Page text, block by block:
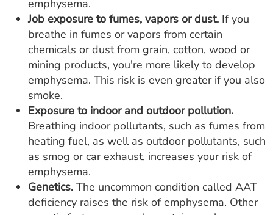
emphysema.
Job exposure to fumes, vapors or dust. If you
breathe in fumes or vapors from certain
chemicals or dust from grain, cotton, wood or
mining products, you're more likely to develop
emphysema. This risk is even greater if you also
smoke.
Exposure to indoor and outdoor pollution.
Breathing indoor pollutants, such as fumes from
heating fuel, as well as outdoor pollutants, such
as smog or car exhaust, increases your risk of
emphysema.
Genetics. The uncommon condition called AAT
deficiency raises the risk of emphysema. Other